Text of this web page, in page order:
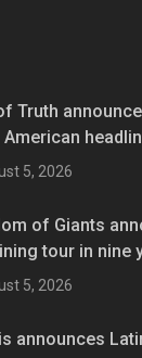
Truth
American
5, 2026
of Giants
tour in nine
5, 2026
announces